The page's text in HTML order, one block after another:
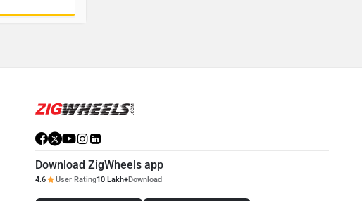
Download ZigWheels app
4.6 User Rating10 Lakh+Download